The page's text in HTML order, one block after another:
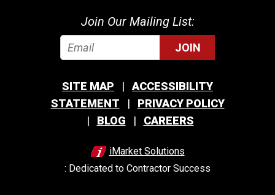
Join Our Mailing List:
JOIN
SITE MAP
ACCESSIBILITY
STATEMENT
PRIVACY POLICY
BLOG
CAREERS
iMarket Solutions
: Dedicated to Contractor Success